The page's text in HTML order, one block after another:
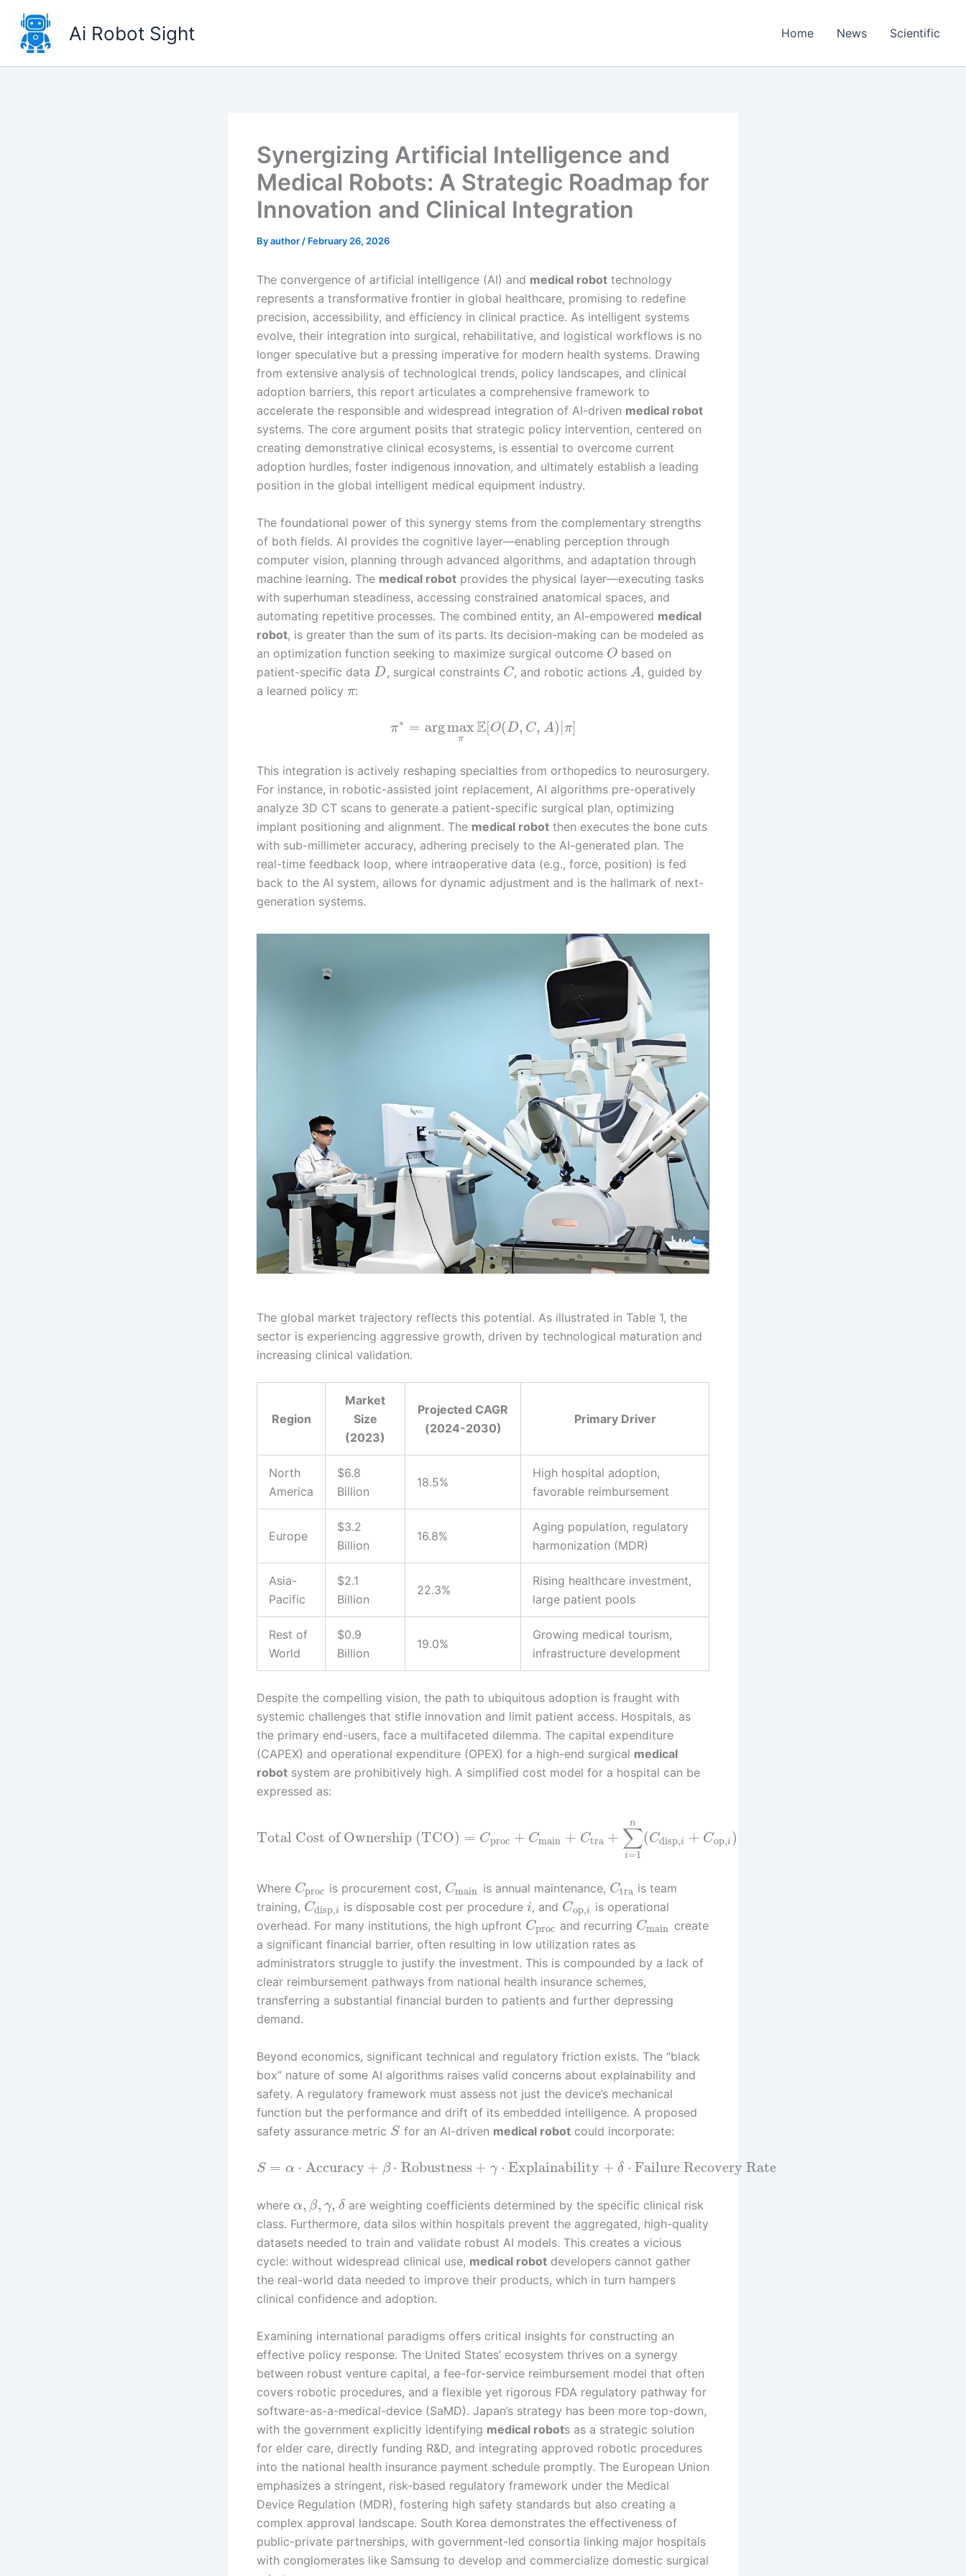
content
Ai Robot Sight Home News Scientific
Synergizing Artificial Intelligence and
Medical Robots: A Strategic Roadmap for
Innovation and Clinical Integration
Byauthor / February 26, 2026
The convergence of artificial intelligence (AI) and medical robot technology
represents a transformative frontier in global healthcare, promising to redefine
precision, accessibility, and efficiency in clinical practice. As intelligent systems
evolve, their integration into surgical, rehabilitative, and logistical workflows is no
longer speculative but a pressing imperative for modern health systems. Drawing
from extensive analysis of technological trends, policy landscapes, and clinical
adoption barriers, this report articulates a comprehensive framework to
accelerate the responsible and widespread integration of AI-driven medical robot
systems. The core argument posits that strategic policy intervention, centered on
creating demonstrative clinical ecosystems, is essential to overcome current
adoption hurdles, foster indigenous innovation, and ultimately establish a leading
position in the global intelligent medical equipment industry.
The foundational power of this synergy stems from the complementary strengths
of both fields. AI provides the cognitive layer—enabling perception through
computer vision, planning through advanced algorithms, and adaptation through
machine learning. The medical robot provides the physical layer—executing tasks
with superhuman steadiness, accessing constrained anatomical spaces, and
automating repetitive processes. The combined entity, an AI-empowered medical
robot, is greater than the sum of its parts. Its decision-making can be modeled as
an optimization function seeking to maximize surgical outcome O based on
patient-specific data D , surgical constraints C, and robotic actions A , guided by
a learned policy π:
π∗ = argmax
π E[O(D, C, A) π]
This integration is actively reshaping specialties from orthopedics to neurosurgery.
For instance, in robotic-assisted joint replacement, AI algorithms pre-operatively
analyze 3D CT scans to generate a patient-specific surgical plan, optimizing
implant positioning and alignment. The medical robot then executes the bone cuts
with sub-millimeter accuracy, adhering precisely to the AI-generated plan. The
real-time feedback loop, where intraoperative data (e.g., force, position) is fed
back to the AI system, allows for dynamic adjustment and is the hallmark of next-
generation systems.
The global market trajectory reflects this potential. As illustrated in Table 1, the
sector is experiencing aggressive growth, driven by technological maturation and
increasing clinical validation.
Region
Market
Size
(2023)
Projected CAGR
(2024-2030)
Primary Driver
North
America
$6.8
Billion
18.5%
High hospital adoption,
favorable reimbursement
Europe
$3.2
Billion
16.8%
Aging population, regulatory
harmonization (MDR)
Asia-
Pacific
$2.1
Billion
22.3%
Rising healthcare investment,
large patient pools
Rest of
World
$0.9
Billion
19.0%
Growing medical tourism,
infrastructure development
Despite the compelling vision, the path to ubiquitous adoption is fraught with
systemic challenges that stifle innovation and limit patient access. Hospitals, as
the primary end-users, face a multifaceted dilemma. The capital expenditure
(CAPEX) and operational expenditure (OPEX) for a high-end surgical medical
robot system are prohibitively high. A simplified cost model for a hospital can be
expressed as:
Total Cost of Ownership (TCO) = Cproc + Cmain + Ctra + ∑
i=1
n
(Cdisp,i + Cop,i )
Where Cproc is procurement cost, Cmain is annual maintenance, Ctra is team
training, Cdisp,i is disposable cost per procedurei, and Cop,i
is operational
overhead. For many institutions, the high upfront Cproc and recurring Cmain create
a significant financial barrier, often resulting in low utilization rates as
administrators struggle to justify the investment. This is compounded by a lack of
clear reimbursement pathways from national health insurance schemes,
transferring a substantial financial burden to patients and further depressing
demand.
Beyond economics, significant technical and regulatory friction exists. The “black
box” nature of some AI algorithms raises valid concerns about explainability and
safety. A regulatory framework must assess not just the device’s mechanical
function but the performance and drift of its embedded intelligence. A proposed
safety assurance metric S for an AI-driven medical robotcould incorporate:
S = α ⋅ Accuracy + β ⋅ Robustness + γ ⋅ Explainability + δ ⋅ Failure Recovery Rate
where α, β, γ, δ are weighting coefficients determined by the specific clinical risk
class. Furthermore, data silos within hospitals prevent the aggregated, high-quality
datasets needed to train and validate robust AI models. This creates a vicious
cycle: without widespread clinical use, medical robot developers cannot gather
the real-world data needed to improve their products, which in turn hampers
clinical confidence and adoption.
Examining international paradigms offers critical insights for constructing an
effective policy response. The United States’ ecosystem thrives on a synergy
between robust venture capital, a fee-for-service reimbursement model that often
covers robotic procedures, and a flexible yet rigorous FDA regulatory pathway for
software-as-a-medical-device (SaMD). Japan’s strategy has been more top-down,
with the government explicitly identifying medical robots as a strategic solution
for elder care, directly funding R&D, and integrating approved robotic procedures
into the national health insurance payment schedule promptly. The European Union
emphasizes a stringent, risk-based regulatory framework under the Medical
Device Regulation (MDR), fostering high safety standards but also creating a
complex approval landscape. South Korea demonstrates the effectiveness of
public-private partnerships, with government-led consortia linking major hospitals
with conglomerates like Samsung to develop and commercialize domestic surgical